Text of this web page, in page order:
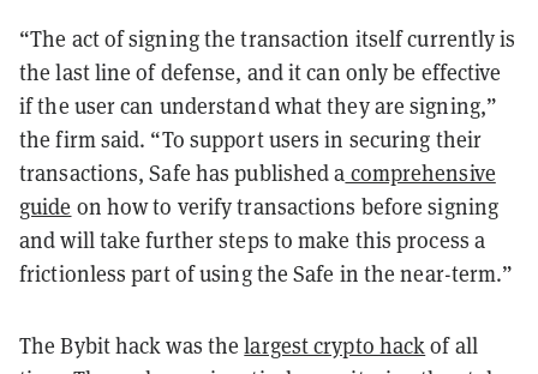
“The act of signing the transaction itself currently is
the last line of defense, and it can only be effective
if the user can understand what they are signing,”
the firm said. “To support users in securing their
transactions, Safe has published a comprehensive
guide on how to verify transactions before signing
and will take further steps to make this process a
frictionless part of using the Safe in the near-term.”
The Bybit hack was thelargest crypto hackof all